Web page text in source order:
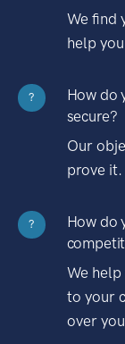
We find
help
?
How do
secure?
Our
prove it.
?
How do
We
to your
over